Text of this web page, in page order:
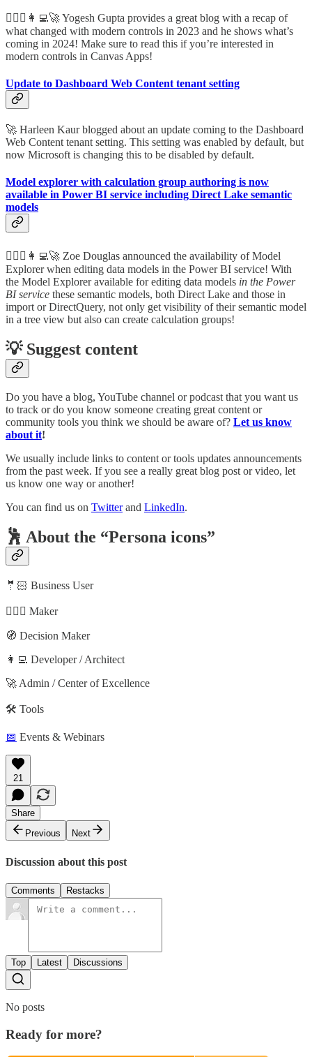
🦸🏻‍♀️👩‍💻🚀 Yogesh Gupta provides a great blog with a recap of
what changed with modern controls in 2023 and he shows what’s
coming in 2024! Make sure to read this if you’re interested in
modern controls in Canvas Apps!
Update to Dashboard Web Content tenant setting
🚀 Harleen Kaur blogged about an update coming to the Dashboard
Web Content tenant setting. This setting was enabled by default, but
now Microsoft is changing this to be disabled by default.
Model explorer with calculation group authoring is now
available in Power BI service including Direct Lake semantic
models
🦸🏻‍♀️👩‍💻🚀 Zoe Douglas announced the availability of Model
Explorer when editing data models in the Power BI service! With
the Model Explorer available for editing data models in the Power
BI service these semantic models, both Direct Lake and those in
import or DirectQuery, not only get visibility of their semantic model
in a tree view but also can create calculation groups!
💡 Suggest content
Do you have a blog, YouTube channel or podcast that you want us
to track or do you know someone creating great content or
community tools you think we should be aware of? Let us know
about it!
We usually include links to content or tools updates announcements
from the past week. If you see a really great blog post or video, let
us know one way or another!
You can find us on Twitterand LinkedIn.
🕺 About the “Persona icons”
🤵🏻 Business User
🦸🏻‍♀️ Maker
🧭 Decision Maker
👩‍💻 Developer / Architect
🚀 Admin / Center of Excellence
🛠️ Tools
📅 Events & Webinars
21
Share
Previous
Next
Discussion about this post
Comments Restacks
Top Latest Discussions
No posts
Ready for more?